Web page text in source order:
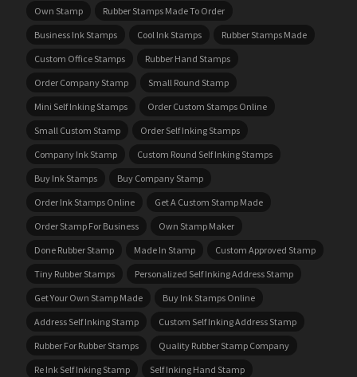
Own Stamp
Rubber Stamps Made To Order
Business Ink Stamps
Cool Ink Stamps
Rubber Stamps Made
Custom Office Stamps
Rubber Hand Stamps
Order Company Stamp
Small Round Stamp
Mini Self Inking Stamps
Order Custom Stamps Online
Small Custom Stamp
Order Self Inking Stamps
Company Ink Stamp
Custom Round Self Inking Stamps
Buy Ink Stamps
Buy Company Stamp
Order Ink Stamps Online
Get A Custom Stamp Made
Order Stamp For Business
Own Stamp Maker
Done Rubber Stamp
Made In Stamp
Custom Approved Stamp
Tiny Rubber Stamps
Personalized Self Inking Address Stamp
Get Your Own Stamp Made
Buy Ink Stamps Online
Address Self Inking Stamp
Custom Self Inking Address Stamp
Rubber For Rubber Stamps
Quality Rubber Stamp Company
Re Ink Self Inking Stamp
Self Inking Hand Stamp